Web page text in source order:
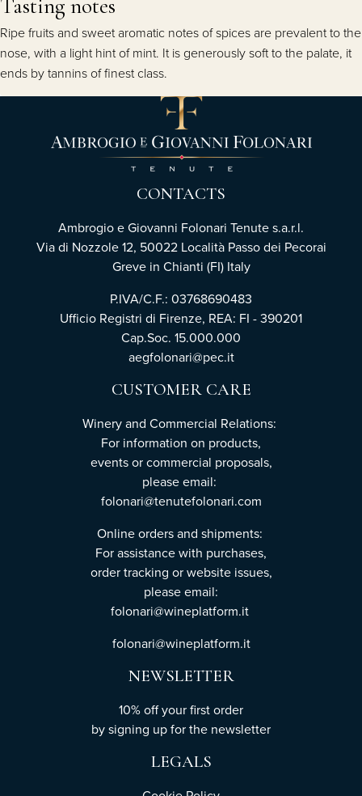
Tasting notes
Ripe fruits and sweet aromatic notes of spices are prevalent to the
nose, with a light hint of mint. It is generously soft to the palate, it
ends by tannins of finest class.
CONTACTS
Ambrogio e Giovanni Folonari Tenute s.a.r.l.
Via di Nozzole 12, 50022 Località Passo dei Pecorai
Greve in Chianti (FI) Italy
P.IVA/C.F.: 03768690483
Ufficio Registri di Firenze, REA: FI - 390201
Cap.Soc. 15.000.000
aegfolonari@pec.it
CUSTOMER CARE
Winery and Commercial Relations:
For information on products,
events or commercial proposals,
please email:
folonari@tenutefolonari.com
Online orders and shipments:
For assistance with purchases,
order tracking or website issues,
please email:
folonari@wineplatform.it
folonari@wineplatform.it
NEWSLETTER
10% off your first order
bysigning upfor the newsletter
LEGALS